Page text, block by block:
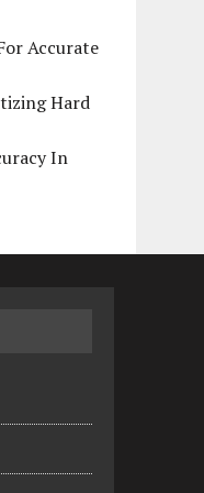
Accurate
Hard
In